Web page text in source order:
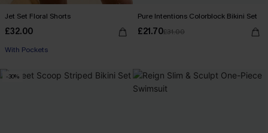
Jet Set Floral Shorts
£32.00
With Pockets
Pure Intentions Colorblock Bikini Set
£21.70£31.00
-30%